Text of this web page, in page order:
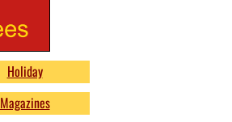
Magazines
Holiday